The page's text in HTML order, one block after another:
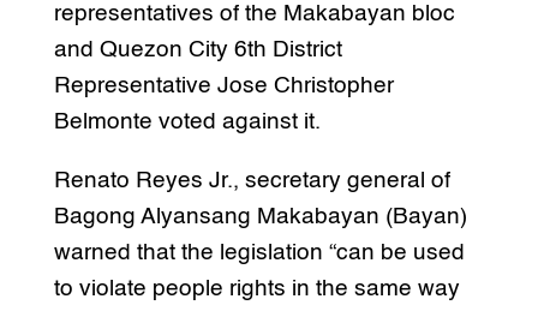
representatives of the Makabayan bloc
and Quezon City 6th District
Representative Jose Christopher
Belmonte voted against it.
Renato Reyes Jr., secretary general of
Bagong Alyansang Makabayan (Bayan)
warned that the legislation “can be used
to violate people rights in the same way